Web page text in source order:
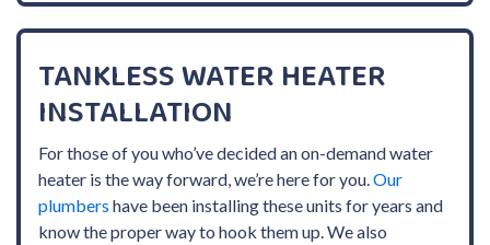
TANKLESS WATER HEATER
INSTALLATION
For those of you who’ve decided an on-demand water
heater is the way forward, we’re here for you. Our
plumbers have been installing these units for years and
know the proper way to hook them up. We also